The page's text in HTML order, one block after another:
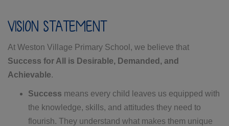
VISION STATEMENT
At Weston Village Primary School, we believe that
Success for All is Desirable, Demanded, and
Achievable.
Success means every child leaves us equipped with
the knowledge, skills, and attitudes they need to
flourish. They understand what makes them unique